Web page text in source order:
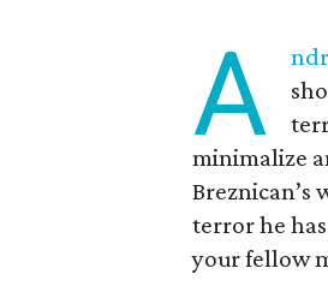
A
minimalize
terror he
your fellow